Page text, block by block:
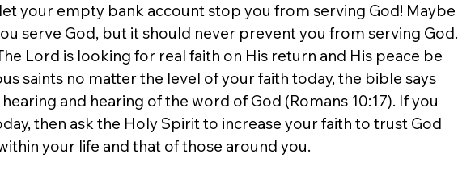
your empty bank account stop you from serving God! Maybe
serve God, but it should never prevent you from serving God.
Lord is looking for real faith on His return and His peace be
saints no matter the level of your faith today, the bible says
and hearing of the word of God (Romans 10:17). If you
then ask the Holy Spirit to increase your faith to trust God
your life and that of those around you.